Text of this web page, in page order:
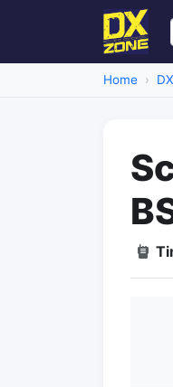
Home